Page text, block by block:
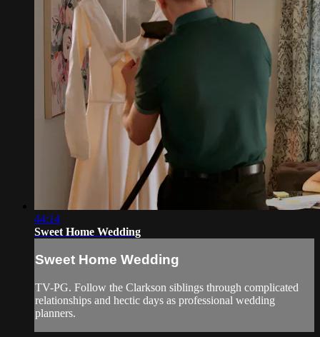
44:14
Sweet Home Wedding
Sweet Home Wedding
TV-PG. Follow the Clarkson siblings through complicated
relationships and hectic days as professional wedding
planners.